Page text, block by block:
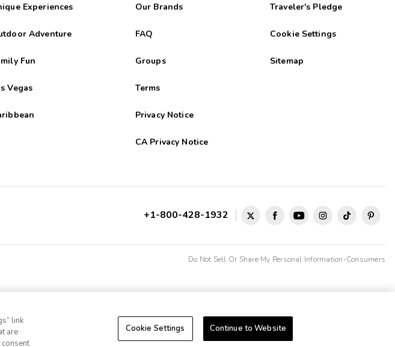
Experiences
Adventure
Fun
Vegas
Our Brands
FAQ
Groups
Terms
Privacy Notice
CA Privacy Notice
Traveler's Pledge
Cookie Settings
Sitemap
+1-800-428-1932
Do Not Sell Or Share My Personal Information-Consumers
link
are
Cookie Settings Continue to Website